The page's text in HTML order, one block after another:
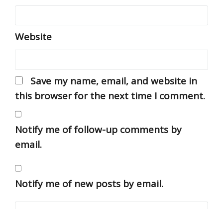
Website
Save my name, email, and website in
this browser for the next time I comment.
Notify me of follow-up comments by
email.
Notify me of new posts by email.